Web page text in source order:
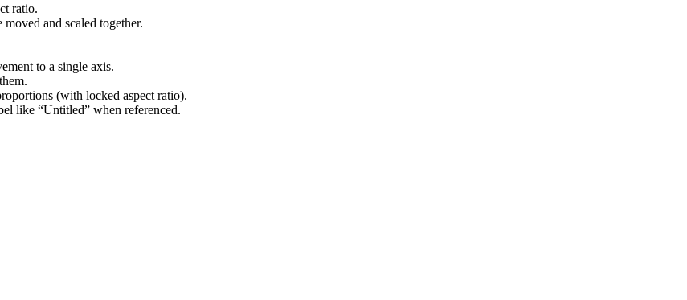
ratio.
and scaled together.
to a single axis.
(with locked aspect ratio).
like “Untitled” when referenced.